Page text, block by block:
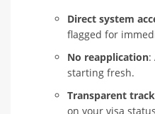
Direct system
flagged for
No reapplication:
starting fresh.
Transparent
on your visa